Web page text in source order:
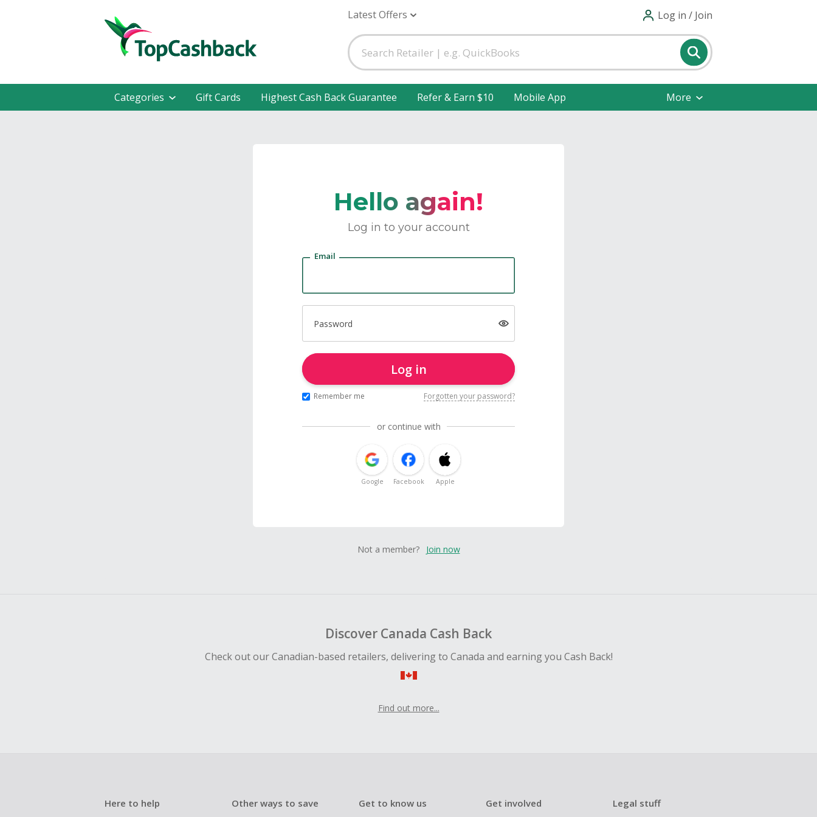
Latest Offers Log in / Join
Categories Gift Cards Highest Cash Back Guarantee Refer & Earn $10 Mobile App More
Hello again!
Log in to your account
Email
Password
Log in
Remember me Forgotten your password?
or continue with
Google Facebook Apple
Not a member? Join now
Discover Canada Cash Back
Check out our Canadian-based retailers, delivering to Canada and earning you Cash Back!
Find out more...
Here to help Other ways to save Get to know us Get involved Legal stuff